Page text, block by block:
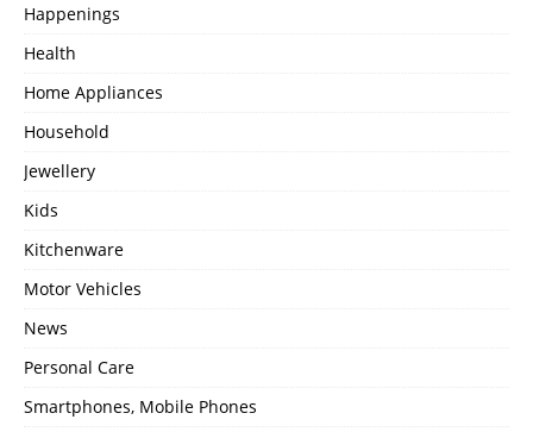
Happenings
Health
Home Appliances
Household
Jewellery
Kids
Kitchenware
Motor Vehicles
News
Personal Care
Smartphones, Mobile Phones